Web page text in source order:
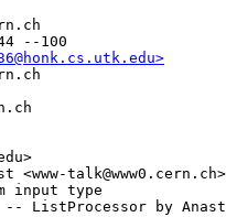
--100
talk@www0.cern.ch>
input type
ListProcessor by